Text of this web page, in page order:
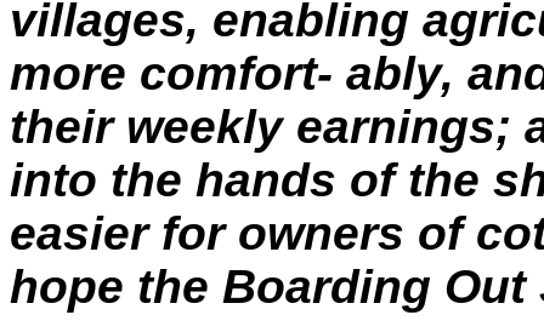
villages, enabling
more comfort- ably,
their weekly earnings;
into the hands of the
easier for owners of
hope the Boarding